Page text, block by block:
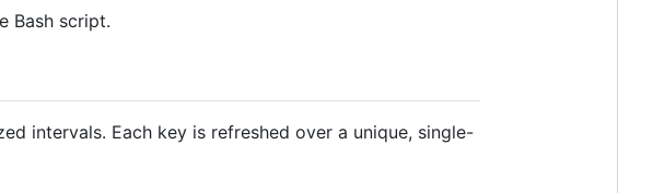
Bash script.
intervals. Each key is refreshed over a unique, single-